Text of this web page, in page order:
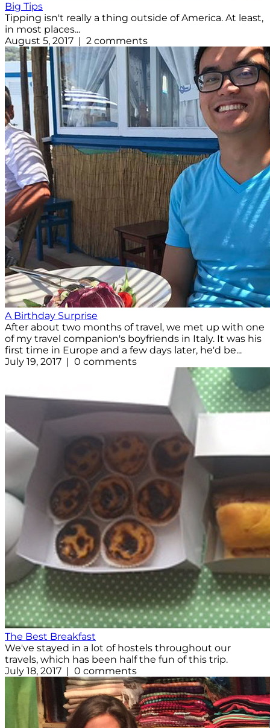
Big Tips
Tipping isn't really a thing outside of America. At least,
in most places...
August 5, 2017 | 2 comments
A Birthday Surprise
After about two months of travel, we met up with one
of my travel companion's boyfriends in Italy. It was his
first time in Europe and a few days later, he'd be...
July 19, 2017 | 0 comments
The Best Breakfast
We've stayed in a lot of hostels throughout our
travels, which has been half the fun of this trip.
July 18, 2017 | 0 comments